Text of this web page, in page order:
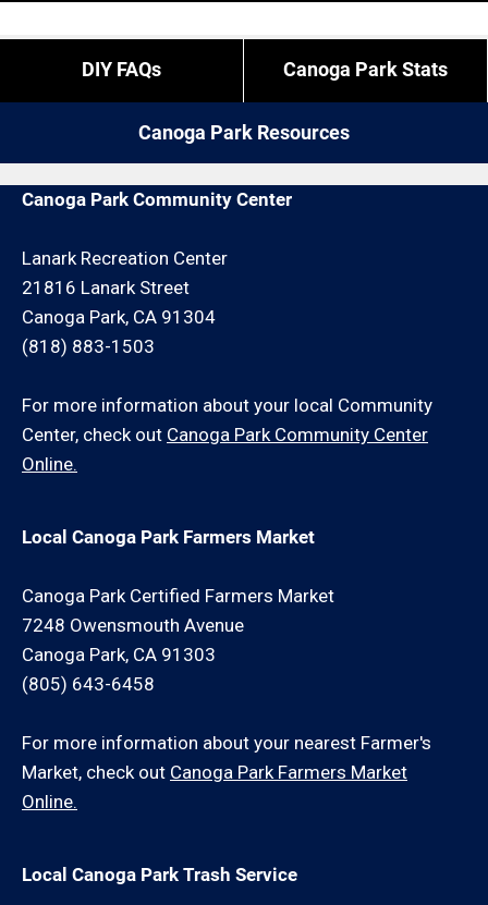
If you do not reside in Canoga Park but you are close
by give us a call. We may be able to service your
consultation for an additional minimum hour charge
Canoga Park Resources
DIY FAQs Canoga Park Stats
Canoga Park Community Center
Lanark Recreation Center
21816 Lanark Street
Canoga Park, CA 91304
(818) 883-1503
For more information about your local Community
Center, check out Canoga Park Community Center
Online.
Local Canoga Park Farmers Market
Canoga Park Certified Farmers Market
7248 Owensmouth Avenue
Canoga Park, CA 91303
(805) 643-6458
For more information about your nearest Farmer's
Market, check out Canoga Park Farmers Market
Online.
Local Canoga Park Trash Service